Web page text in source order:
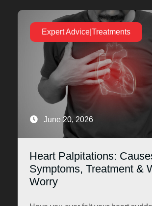
Expert Advice|Treatments
June 20, 2026
Heart Palpitations:
Symptoms, Treatment &
Worry